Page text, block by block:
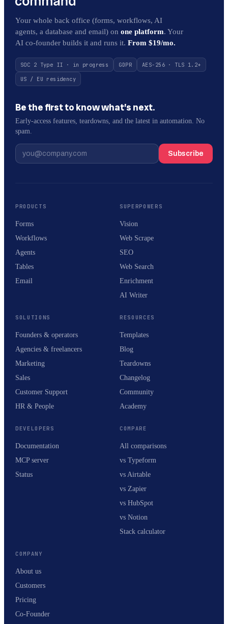
Your whole back office (forms, workflows, AI
agents, a database and email) on one platform. Your
AI co-founder builds it and runs it. From $19/mo.
SOC 2 Type II · in progress GDPR
AES-256 · TLS 1.2+
US / EU residency
Be the first to know what’s next.
Early-access features, teardowns, and the latest in automation. No
spam.
Subscribe
PRODUCTS
Forms
Workflows
Agents
Tables
Email
SUPERPOWERS
Vision
Web Scrape
SEO
Web Search
Enrichment
AI Writer
SOLUTIONS
Founders & operators
Agencies & freelancers
Marketing
Sales
Customer Support
HR & People
RESOURCES
Templates
Blog
Teardowns
Changelog
Community
Academy
DEVELOPERS
Documentation
MCP server
Status
COMPARE
All comparisons
vs Typeform
vs Airtable
vs Zapier
vs HubSpot
vs Notion
Stack calculator
COMPANY
About us
Customers
Pricing
Co-Founder